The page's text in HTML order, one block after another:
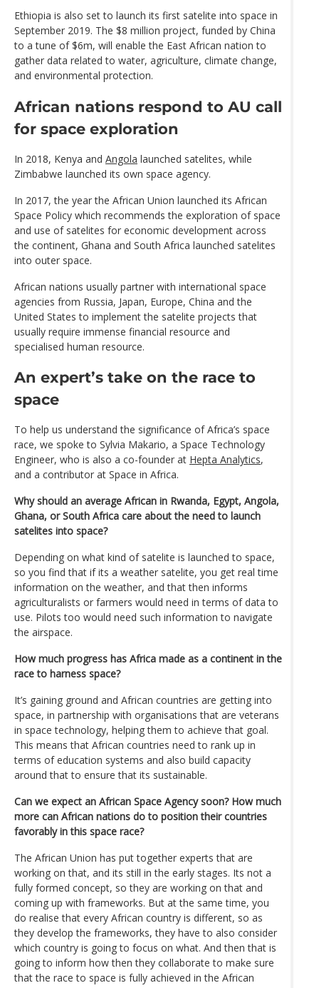
Ethiopia is also set to launch its first satelite into space in
September 2019. The $8 million project, funded by China
to a tune of $6m, will enable the East African nation to
gather data related to water, agriculture, climate change,
and environmental protection.
African nations respond to AU call
for space exploration
In 2018, Kenya and Angola launched satelites, while
Zimbabwe launched its own space agency.
In 2017, the year the African Union launched its African
Space Policy which recommends the exploration of space
and use of satelites for economic development across
the continent, Ghana and South Africa launched satelites
into outer space.
African nations usually partner with international space
agencies from Russia, Japan, Europe, China and the
United States to implement the satelite projects that
usually require immense financial resource and
specialised human resource.
An expert’s take on the race to
space
To help us understand the significance of Africa’s space
race, we spoke to Sylvia Makario, a Space Technology
Engineer, who is also a co-founder at Hepta Analytics,
and a contributor at Space in Africa.
Why should an average African in Rwanda, Egypt, Angola,
Ghana, or South Africa care about the need to launch
satelites into space?
Depending on what kind of satelite is launched to space,
so you find that if its a weather satelite, you get real time
information on the weather, and that then informs
agriculturalists or farmers would need in terms of data to
use. Pilots too would need such information to navigate
the airspace.
How much progress has Africa made as a continent in the
race to harness space?
It’s gaining ground and African countries are getting into
space, in partnership with organisations that are veterans
in space technology, helping them to achieve that goal.
This means that African countries need to rank up in
terms of education systems and also build capacity
around that to ensure that its sustainable.
Can we expect an African Space Agency soon? How much
more can African nations do to position their countries
favorably in this space race?
The African Union has put together experts that are
working on that, and its still in the early stages. Its not a
fully formed concept, so they are working on that and
coming up with frameworks. But at the same time, you
do realise that every African country is different, so as
they develop the frameworks, they have to also consider
which country is going to focus on what. And then that is
going to inform how then they collaborate to make sure
that the race to space is fully achieved in the African